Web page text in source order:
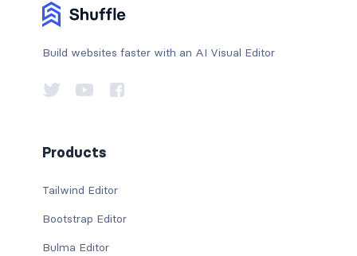
Build websites faster with an AI Visual Editor
Products
Tailwind Editor
Bootstrap Editor
Bulma Editor